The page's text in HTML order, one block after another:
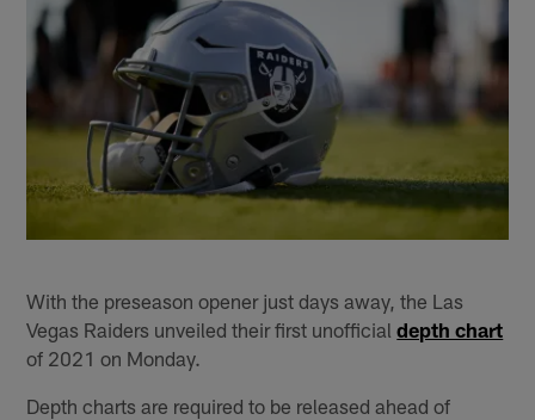
With the preseason opener just days away, the Las
Vegas Raiders unveiled their first unofficialdepth chart
of 2021 on Monday.
Depth charts are required to be released ahead of